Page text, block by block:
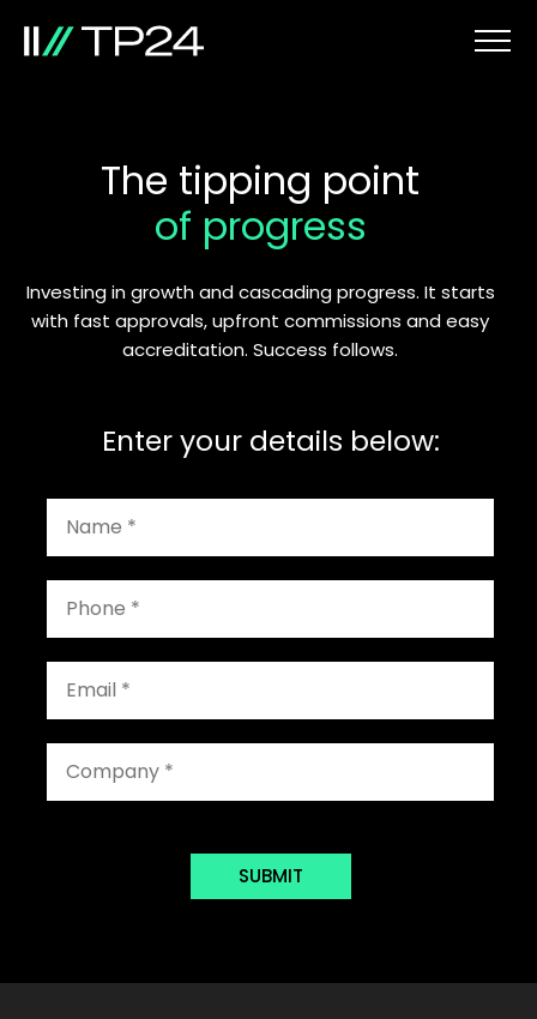
The tipping point
of progress
Investing in growth and cascading progress. It starts
with fast approvals, upfront commissions and easy
accreditation. Success follows.
Enter your details below:
SUBMIT